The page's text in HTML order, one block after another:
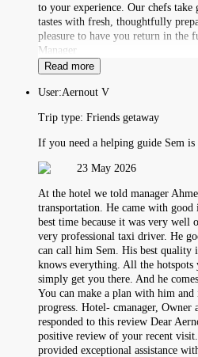
to your experience. Our chefs
tastes with fresh, thoughtfully
pleasure to have you return in the
Manager
Read more
User:Aernout V
Trip type: Friends getaway
If you need a helping guide Sem is
23 May 2026
At the hotel we told manager
transportation. He came with good
best time because it was very well
very professional taxi driver. He
can call him Sem. His best quality
knows everything. All the hotspots
simply get you there. And he
You can make a plan with him
progress. Hotel- cmanager, Owner
responded to this review Dear
positive review of your recent
provided exceptional assistance